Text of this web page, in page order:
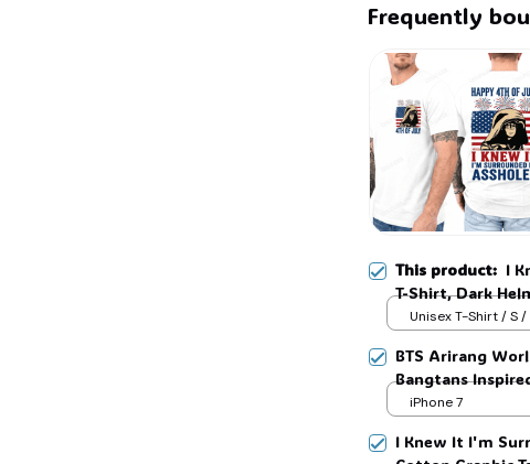
Frequently
This product: I
T-Shirt, Dark
Unisex Graphic
Unisex T-Shirt / S
BTS Arirang
Bangtans
Jimin V Jungkook
iPhone 7
I Knew It I'm